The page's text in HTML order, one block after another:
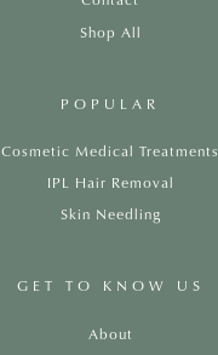
Shop All
POPULAR
Cosmetic Medical Treatments
IPL Hair Removal
Skin Needling
GET TO KNOW US
About